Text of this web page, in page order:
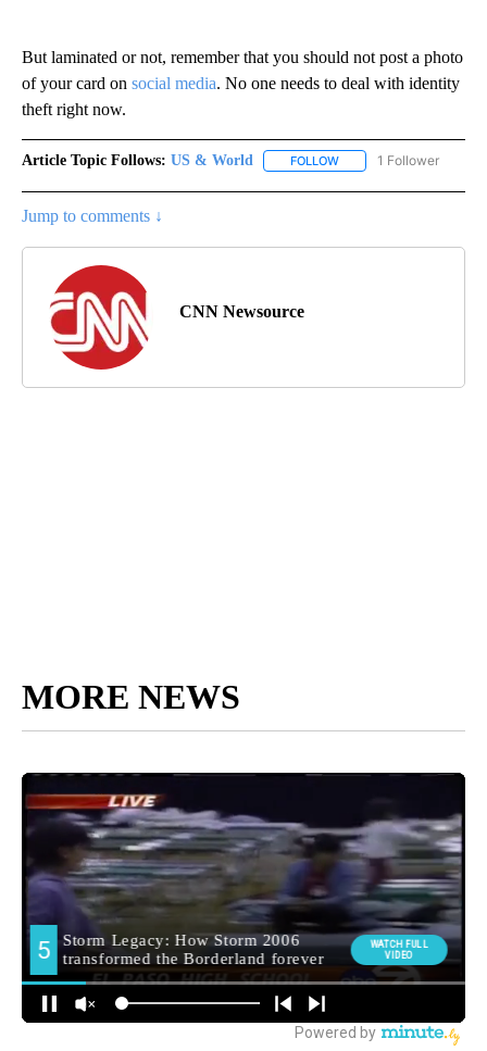
But laminated or not, remember that you should not post a photo
of your card on social media. No one needs to deal with identity
theft right now.
Article Topic Follows: US & World FOLLOW FOLLOW "US & WORLD"
1 Follower
Jump to comments ↓
CNN Newsource
MORE NEWS